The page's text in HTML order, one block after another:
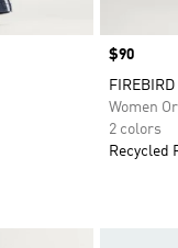
Price
$90
Women
2 colors
Recycled